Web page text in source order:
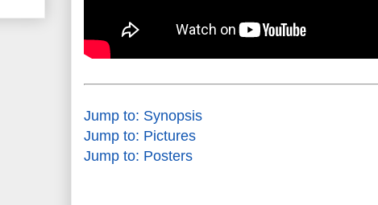
Jump to: Synopsis
Jump to: Pictures
Jump to: Posters